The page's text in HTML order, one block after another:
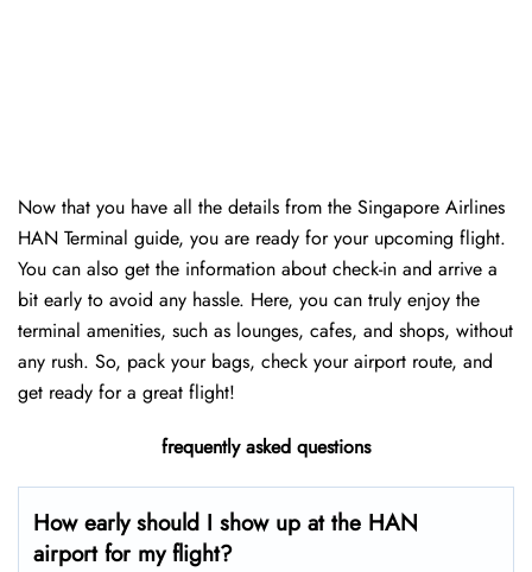
Now that you have all the details from the Singapore Airlines
HAN Terminal guide, you are ready for your upcoming flight.
You can also get the information about check-in and arrive a
bit early to avoid any hassle. Here, you can truly enjoy the
terminal amenities, such as lounges, cafes, and shops, without
any rush. So, pack your bags, check your airport route, and
get ready for a great flight!
frequently asked questions
How early should I show up at the HAN
airport for my flight?